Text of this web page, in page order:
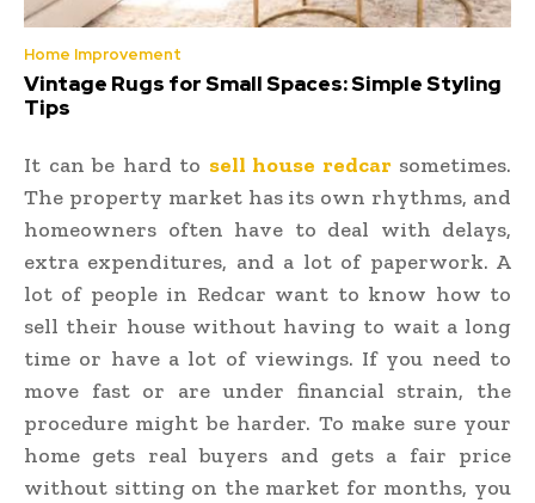
Home Improvement
Vintage Rugs for Small Spaces: Simple Styling
Tips
It can be hard to sell house redcarsometimes.
The property market has its own rhythms, and
homeowners often have to deal with delays,
extra expenditures, and a lot of paperwork. A
lot of people in Redcar want to know how to
sell their house without having to wait a long
time or have a lot of viewings. If you need to
move fast or are under financial strain, the
procedure might be harder. To make sure your
home gets real buyers and gets a fair price
without sitting on the market for months, you